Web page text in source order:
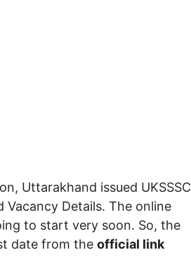
Uttarakhand issued UKSSSC
Details. The online
to start very soon. So, the
date from the official link